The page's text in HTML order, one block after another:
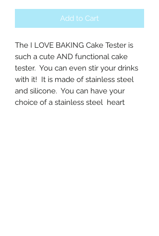
Add to Cart
The I LOVE BAKING Cake Tester is
such a cute AND functional cake
tester.  You can even stir your drinks
with it!  It is made of stainless steel
and silicone.  You can have your
choice of a stainless steel  heart